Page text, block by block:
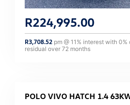
R224,995.00
R3,708.52 pm @ 11 % interest with 0%
residual over 72 months
POLO VIVO HATCH 1.4